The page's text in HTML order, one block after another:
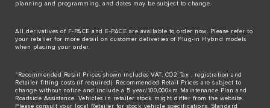
planning and programming, and dates may be subject to change.
All derivatives of F-PACE and E-PACE are available to order now. Please refer to
your retailer for more detail on customer deliveries of Plug-in Hybrid models
when placing your order.
“Recommended Retail Prices shown includes VAT, CO2 Tax , registration and
Retailer fitting costs (if required). Recommended Retail Prices are subject to
change without notice and include a 5 year/100,000km Maintenance Plan and
Roadside Assistance. Vehicles in retailer stock might differ from the website.
Please consult your local Retailer for stock vehicle specifications. Standard